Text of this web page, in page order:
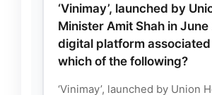
‘Vinimay’, launched by
Minister Amit Shah in June
digital platform
which of the following?
‘Vinimay’, launched by Union